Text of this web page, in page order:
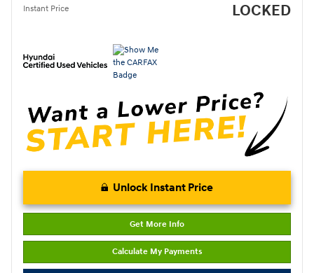
Instant Price LOCKED
Unlock Instant Price
Get More Info
Calculate My Payments